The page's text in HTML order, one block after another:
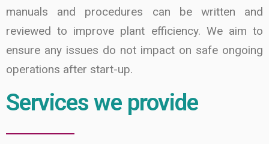
manuals and procedures can be written and
reviewed to improve plant efficiency. We aim to
ensure any issues do not impact on safe ongoing
operations after start-up.
Services we provide